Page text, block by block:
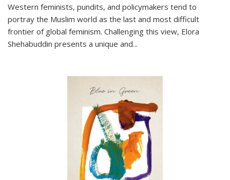
Western feminists, pundits, and policymakers tend to
portray the Muslim world as the last and most difficult
frontier of global feminism. Challenging this view, Elora
Shehabuddin presents a unique and...